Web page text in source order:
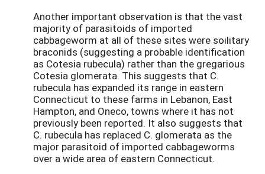
Another important observation is that the vast
majority of parasitoids of imported
cabbageworm at all of these sites were soilitary
braconids (suggesting a probable identification
as Cotesia rubecula) rather than the gregarious
Cotesia glomerata. This suggests that C.
rubecula has expanded its range in eastern
Connecticut to these farms in Lebanon, East
Hampton, and Oneco, towns where it has not
previously been reported. It also suggests that
C. rubecula has replaced C. glomerata as the
major parasitoid of imported cabbageworms
over a wide area of eastern Connecticut.